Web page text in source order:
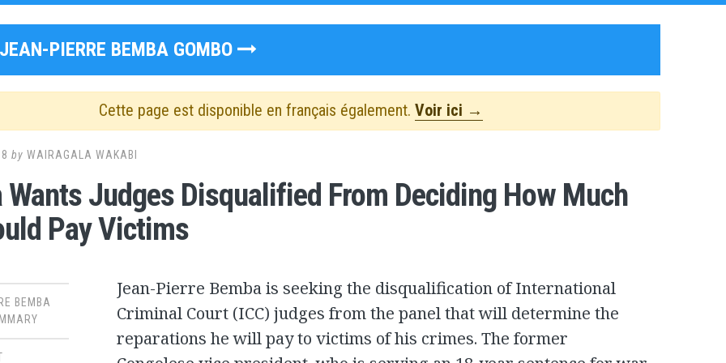
JEAN-PIERRE BEMBA GOMBO
Cette page est disponible en français également. Voir ici →
by WAIRAGALA WAKABI
Wants Judges Disqualified From Deciding How Much
Pay Victims
BEMBA
Jean-Pierre Bemba is seeking the disqualification of International
Criminal Court (ICC) judges from the panel that will determine the
reparations he will pay to victims of his crimes. The former